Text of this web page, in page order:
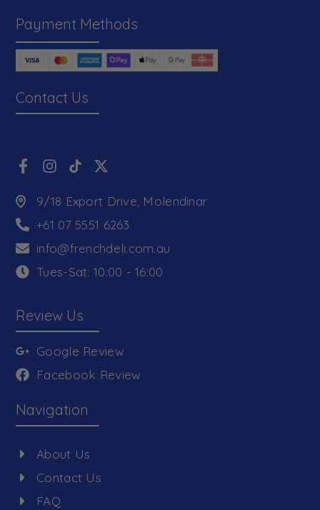
Payment Methods
Contact Us
9/18 Export Drive, Molendinar
+61 07 5551 6263
info@frenchdeli.com.au
Tues-Sat: 10:00 - 16:00
Review Us
Google Review
Facebook Review
Navigation
About Us
Contact Us
FAQ